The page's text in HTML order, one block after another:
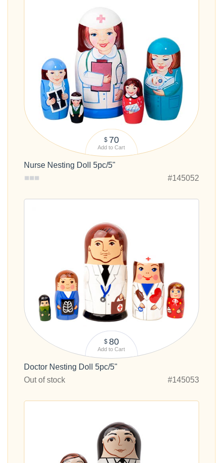
$ 70
Add to Cart
Nurse Nesting Doll 5pc/5"
#145052
$ 80
Add to Cart
Doctor Nesting Doll 5pc/5"
Out of stock
#145053